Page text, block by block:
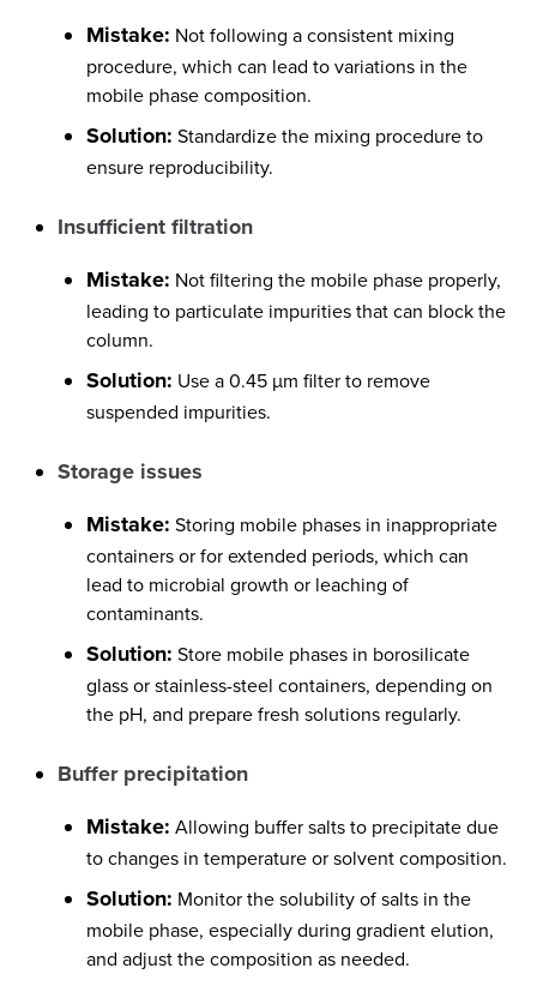
Mistake: Not following a consistent mixing
procedure, which can lead to variations in the
mobile phase composition.
Solution: Standardize the mixing procedure to
ensure reproducibility.
Insufficient filtration
Mistake: Not filtering the mobile phase properly,
leading to particulate impurities that can block the
column.
Solution: Use a 0.45 µm filter to remove
suspended impurities.
Storage issues
Mistake: Storing mobile phases in inappropriate
containers or for extended periods, which can
lead to microbial growth or leaching of
contaminants.
Solution: Store mobile phases in borosilicate
glass or stainless-steel containers, depending on
the pH, and prepare fresh solutions regularly.
Buffer precipitation
Mistake: Allowing buffer salts to precipitate due
to changes in temperature or solvent composition.
Solution: Monitor the solubility of salts in the
mobile phase, especially during gradient elution,
and adjust the composition as needed.